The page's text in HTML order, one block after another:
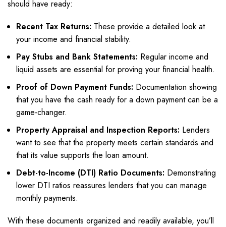
should have ready:
Recent Tax Returns: These provide a detailed look at
your income and financial stability.
Pay Stubs and Bank Statements: Regular income and
liquid assets are essential for proving your financial health.
Proof of Down Payment Funds: Documentation showing
that you have the cash ready for a down payment can be a
game-changer.
Property Appraisal and Inspection Reports: Lenders
want to see that the property meets certain standards and
that its value supports the loan amount.
Debt-to-Income (DTI) Ratio Documents: Demonstrating
lower DTI ratios reassures lenders that you can manage
monthly payments.
With these documents organized and readily available, you’ll